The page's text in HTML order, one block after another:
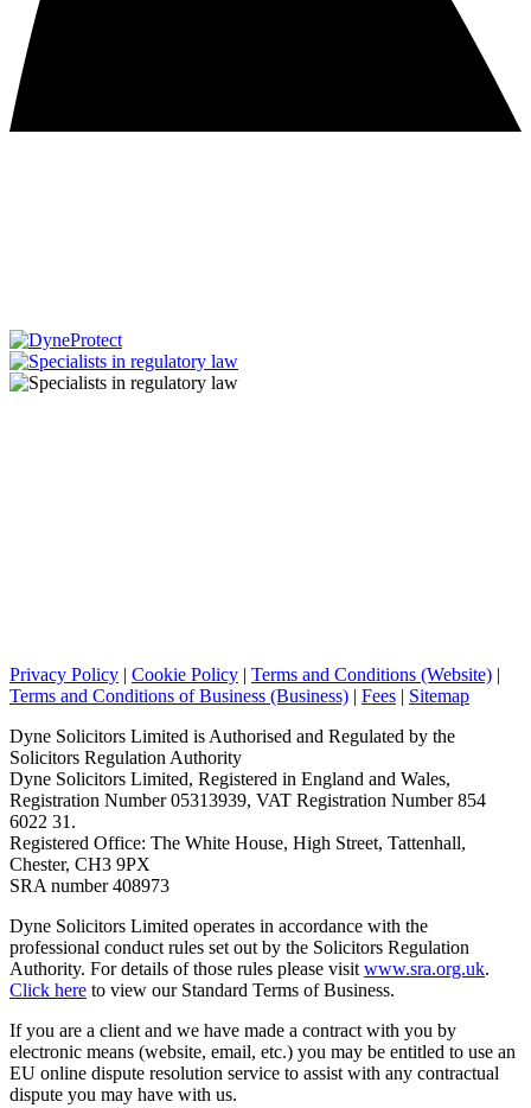
Privacy Policy | Cookie Policy | Terms and Conditions (Website) |
Terms and Conditions of Business (Business) | Fees | Sitemap
Dyne Solicitors Limited is Authorised and Regulated by the
Solicitors Regulation Authority
Dyne Solicitors Limited, Registered in England and Wales,
Registration Number 05313939, VAT Registration Number 854
6022 31.
Registered Office: The White House, High Street, Tattenhall,
Chester, CH3 9PX
SRA number 408973
Dyne Solicitors Limited operates in accordance with the
professional conduct rules set out by the Solicitors Regulation
Authority. For details of those rules please visit www.sra.org.uk.
Click here to view our Standard Terms of Business.
If you are a client and we have made a contract with you by
electronic means (website, email, etc.) you may be entitled to use an
EU online dispute resolution service to assist with any contractual
dispute you may have with us.